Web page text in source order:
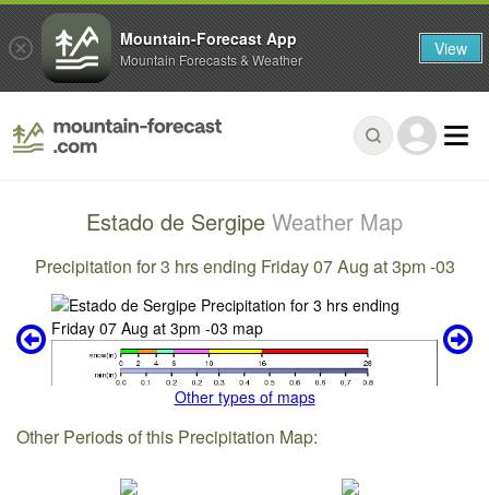
Estado de Sergipe Weather Map
Precipitation for 3 hrs ending Friday 07 Aug at 3pm -03
Other types of maps
Other Periods of this Precipitation Map:
Mountain-Forecast App
Mountain Forecasts & Weather View